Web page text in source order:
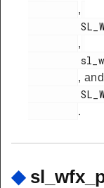
,
,
, and
.
◆